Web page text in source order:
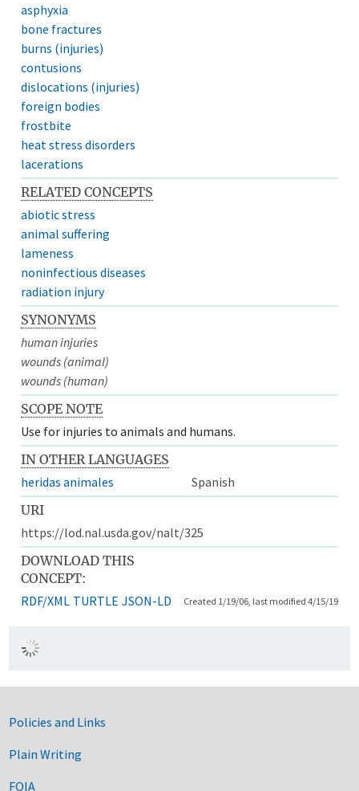
asphyxia
bone fractures
burns (injuries)
contusions
dislocations (injuries)
foreign bodies
frostbite
heat stress disorders
lacerations
RELATED CONCEPTS
abiotic stress
animal suffering
lameness
noninfectious diseases
radiation injury
SYNONYMS
human injuries
wounds (animal)
wounds (human)
SCOPE NOTE
Use for injuries to animals and humans.
IN OTHER LANGUAGES
heridas animales
Spanish
URI
https://lod.nal.usda.gov/nalt/325
DOWNLOAD THIS
CONCEPT:
RDF/XML TURTLE JSON-LD Created 1/19/06, last modified 4/15/19
Government Links
Policies and Links
Plain Writing
FOIA